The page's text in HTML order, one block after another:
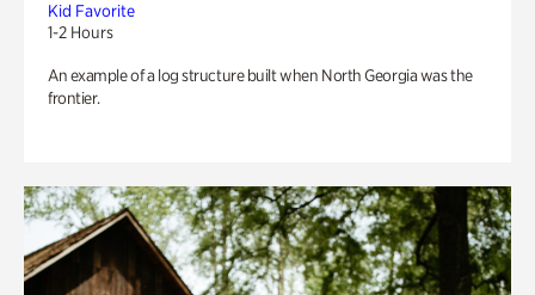
Kid Favorite
1-2 Hours
An example of a log structure built when North Georgia was the
frontier.